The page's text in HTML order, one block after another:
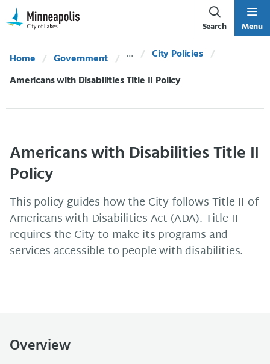
Skip Navigation
Skip to 311 Help
Search Menu
Home Government
City Policies
Current:
Americans with Disabilities Title II Policy
Americans with Disabilities Title II
Policy
This policy guides how the City follows Title II of
Americans with Disabilities Act (ADA). Title II
requires the City to make its programs and
services accessible to people with disabilities.
Overview